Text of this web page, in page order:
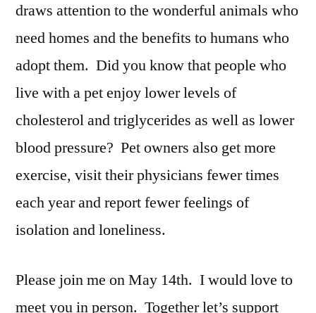
draws attention to the wonderful animals who
need homes and the benefits to humans who
adopt them. Did you know that people who
live with a pet enjoy lower levels of
cholesterol and triglycerides as well as lower
blood pressure? Pet owners also get more
exercise, visit their physicians fewer times
each year and report fewer feelings of
isolation and loneliness.
Please join me on May 14th. I would love to
meet you in person. Together let’s support